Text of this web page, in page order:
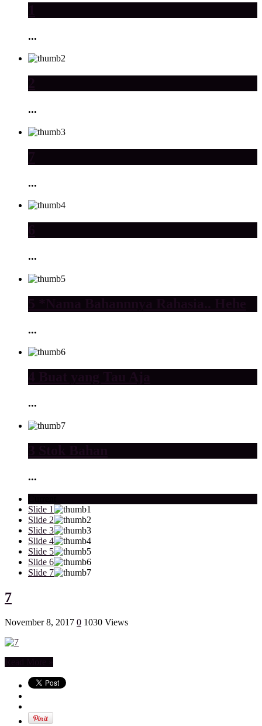
...
...
...
...
...
...
...
Slide 1
Slide 2
Slide 3
Slide 4
Slide 5
Slide 6
Slide 7
7
November 8, 2017 0 1030 Views